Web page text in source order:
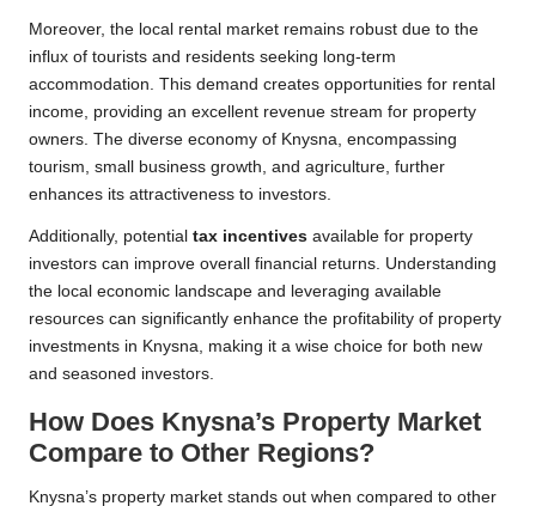
Moreover, the local rental market remains robust due to the
influx of tourists and residents seeking long-term
accommodation. This demand creates opportunities for rental
income, providing an excellent revenue stream for property
owners. The diverse economy of Knysna, encompassing
tourism, small business growth, and agriculture, further
enhances its attractiveness to investors.
Additionally, potential tax incentives available for property
investors can improve overall financial returns. Understanding
the local economic landscape and leveraging available
resources can significantly enhance the profitability of property
investments in Knysna, making it a wise choice for both new
and seasoned investors.
How Does Knysna’s Property Market
Compare to Other Regions?
Knysna’s property market stands out when compared to other